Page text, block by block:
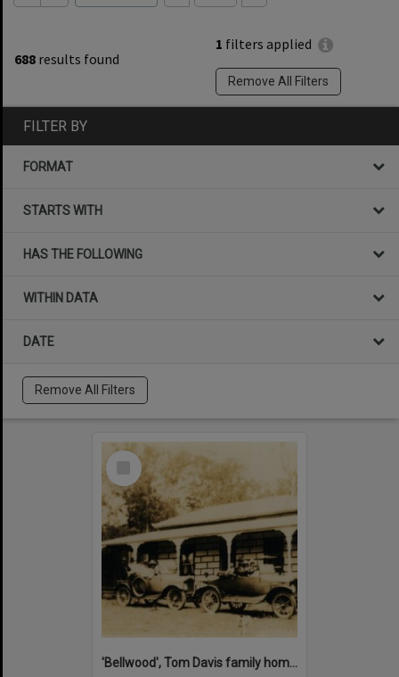
688 results found
1 filters applied
Remove All Filters
FILTER BY
FORMAT
STARTS WITH
HAS THE FOLLOWING
WITHIN DATA
DATE
Remove All Filters
Select
'Bellwood', Tom Davis family home, Cootharaba, ca 1930s